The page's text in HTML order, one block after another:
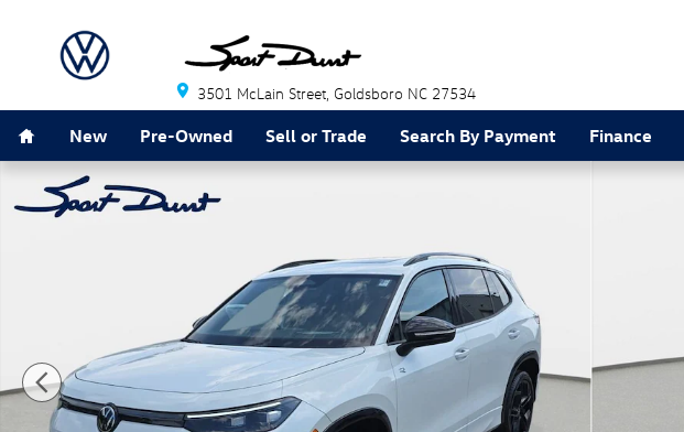
3501 McLain Street Goldsboro NC 27534
New Pre-Owned Sell or Trade Search By Payment Finance
New 2026 Volkswagen Tiguan SE R-Line Black SUV Photo 1 of 36